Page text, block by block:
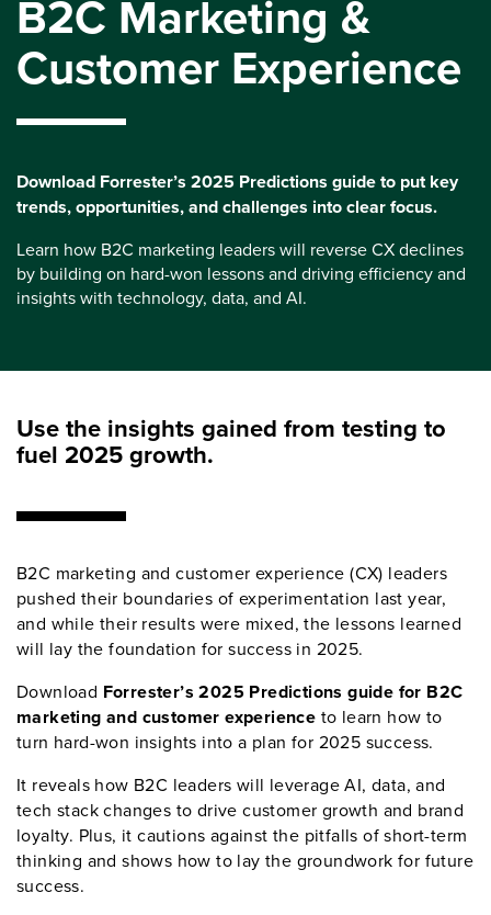
B2C Marketing &
Customer Experience
Download Forrester’s 2025 Predictions guide to put key
trends, opportunities, and challenges into clear focus.
Learn how B2C marketing leaders will reverse CX declines
by building on hard-won lessons and driving efficiency and
insights with technology, data, and AI.
Use the insights gained from testing to
fuel 2025 growth.
B2C marketing and customer experience (CX) leaders
pushed their boundaries of experimentation last year,
and while their results were mixed, the lessons learned
will lay the foundation for success in 2025.
Download Forrester’s 2025 Predictions guide for B2C
marketing and customer experience to learn how to
turn hard-won insights into a plan for 2025 success.
It reveals how B2C leaders will leverage AI, data, and
tech stack changes to drive customer growth and brand
loyalty. Plus, it cautions against the pitfalls of short-term
thinking and shows how to lay the groundwork for future
success.